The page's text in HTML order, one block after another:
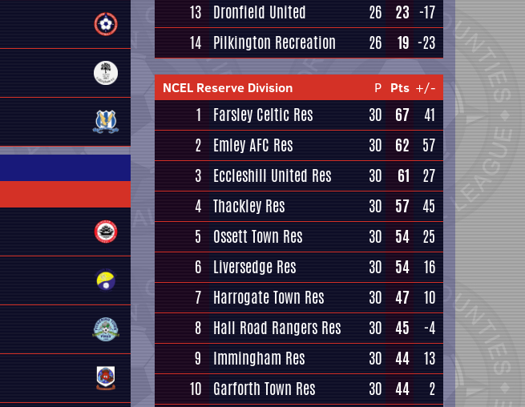
13 Dronfield United 26 23 -17
14 Pilkington Recreation 26 19 -23
NCEL Reserve Division P Pts +/-
1 Farsley Celtic Res 30 67
41
2 Emley AFC Res 30 62
57
3 Eccleshill United Res 30 61
27
4 Thackley Res 30 57 45
5
Ossett Town Res 30 54
25
6 Liversedge Res 30 54
16
7 Harrogate Town Res 30 47
10
8 Hall Road Rangers Res 30 45
-4
9
Immingham Res 30 44
13
10 Garforth Town Res 30 44
2